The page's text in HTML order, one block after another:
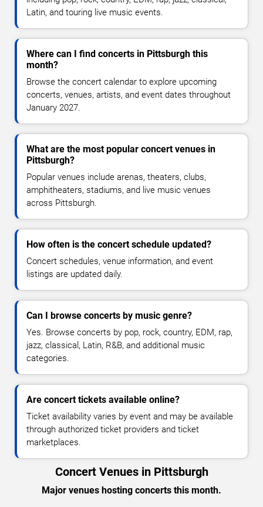
Latin, and touring live music events.
Where can I find concerts in Pittsburgh this
month?
Browse the concert calendar to explore upcoming
concerts, venues, artists, and event dates throughout
January 2027.
What are the most popular concert venues in
Pittsburgh?
Popular venues include arenas, theaters, clubs,
amphitheaters, stadiums, and live music venues
across Pittsburgh.
How often is the concert schedule updated?
Concert schedules, venue information, and event
listings are updated daily.
Can I browse concerts by music genre?
Yes. Browse concerts by pop, rock, country, EDM, rap,
jazz, classical, Latin, R&B, and additional music
categories.
Are concert tickets available online?
Ticket availability varies by event and may be available
through authorized ticket providers and ticket
marketplaces.
Concert Venues in Pittsburgh
Major venues hosting concerts this month.